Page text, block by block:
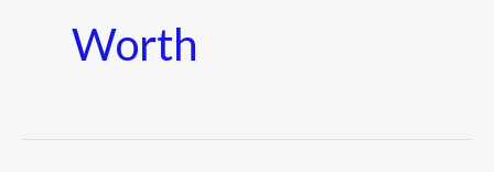
Worth